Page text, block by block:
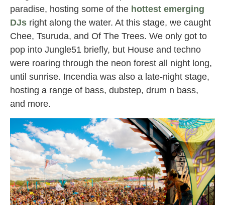
paradise, hosting some of the hottest emerging
DJs right along the water. At this stage, we caught
Chee, Tsuruda, and Of The Trees. We only got to
pop into Jungle51 briefly, but House and techno
were roaring through the neon forest all night long,
until sunrise. Incendia was also a late-night stage,
hosting a range of bass, dubstep, drum n bass,
and more.